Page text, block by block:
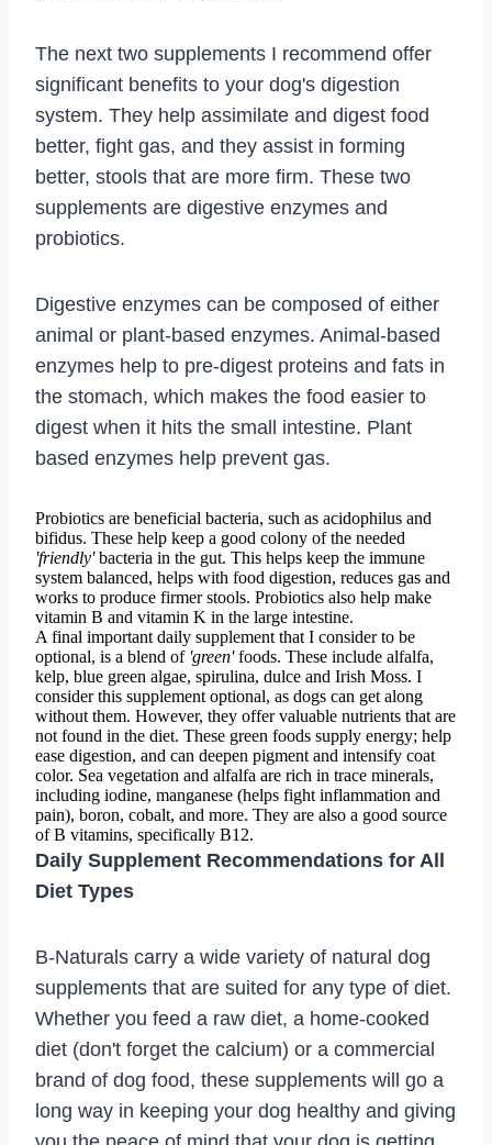
The next two supplements I recommend offer
significant benefits to your dog's digestion
system. They help assimilate and digest food
better, fight gas, and they assist in forming
better, stools that are more firm. These two
supplements are digestive enzymes and
probiotics.
Digestive enzymes can be composed of either
animal or plant-based enzymes. Animal-based
enzymes help to pre-digest proteins and fats in
the stomach, which makes the food easier to
digest when it hits the small intestine. Plant
based enzymes help prevent gas.
Probiotics are beneficial bacteria, such as acidophilus and
bifidus. These help keep a good colony of the needed
'friendly'bacteria in the gut. This helps keep the immune
system balanced, helps with food digestion, reduces gas and
works to produce firmer stools. Probiotics also help make
vitamin B and vitamin K in the large intestine.
A final important daily supplement that I consider to be
optional, is a blend of 'green'foods. These include alfalfa,
kelp, blue green algae, spirulina, dulce and Irish Moss. I
consider this supplement optional, as dogs can get along
without them. However, they offer valuable nutrients that are
not found in the diet. These green foods supply energy; help
ease digestion, and can deepen pigment and intensify coat
color. Sea vegetation and alfalfa are rich in trace minerals,
including iodine, manganese (helps fight inflammation and
pain), boron, cobalt, and more. They are also a good source
of B vitamins, specifically B12.
Daily Supplement Recommendations for All
Diet Types
B-Naturals carry a wide variety of natural dog
supplements that are suited for any type of diet.
Whether you feed a raw diet, a home-cooked
diet (don't forget the calcium) or a commercial
brand of dog food, these supplements will go a
long way in keeping your dog healthy and giving